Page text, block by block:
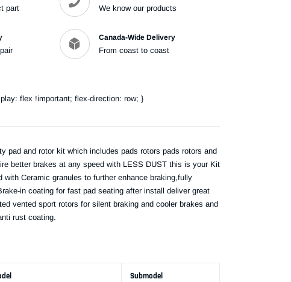
part We know our products
Canada-Wide Delivery
From coast to coast
flex !important; flex-direction: row; }
pad and rotor kit which includes pads rotors pads rotors and
better brakes at any speed with LESS DUST this is your Kit
Ceramic granules to further enhance braking,fully
in coating for fast pad seating after install deliver great
vented sport rotors for silent braking and cooler brakes and
rust coating.
Submodel